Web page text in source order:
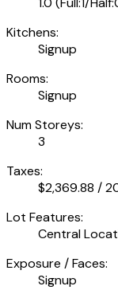
Kitchens:
Signup
Rooms:
Signup
Num Storeys:
3
Taxes:
$2,369.88 /
Lot Features:
Central
Exposure / Faces:
Signup